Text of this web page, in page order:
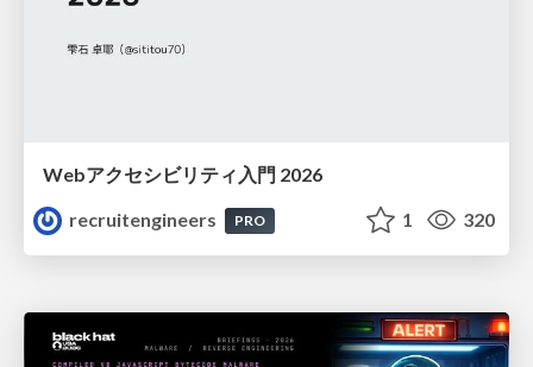
Webアクセシビリティ入門 2026
recruitengineers
PRO 1 320